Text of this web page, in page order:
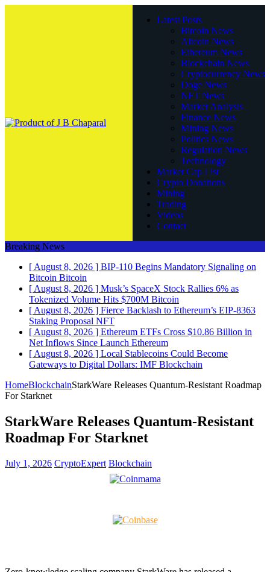
Latest Posts
Bitcoin News
Altcoin News
Ethereum News
Blockchain News
Cryptocurrency News
Doge News
NFT News
Market Analysis
Finance News
Mining News
Politics News
Regulation News
Technology
Market Cap List
Crypto Donations
Mining
Trading
Videos
Contact
Breaking News
[ August 8, 2026 ] BIP-110 Begins Mandatory Signaling on
Bitcoin Bitcoin
[ August 8, 2026 ] Musk’s SpaceX Stock Rallies 6% as
Tokenized Volume Hits $700M Bitcoin
[ August 8, 2026 ] Fierce Backlash to Ethereum’s EIP-8363
Staking Proposal NFT
[ August 8, 2026 ] Ethereum ETFs Cross $10.86 Billion in
Net Inflows Since Launch Ethereum
[ August 8, 2026 ] Local Stablecoins Could Become
Gateways to Digital Dollars: IMF Blockchain
HomeBlockchainStarkWare Releases Quantum-Resistant Roadmap
For Starknet
StarkWare Releases Quantum-Resistant
Roadmap For Starknet
July 1, 2026 CryptoExpert Blockchain